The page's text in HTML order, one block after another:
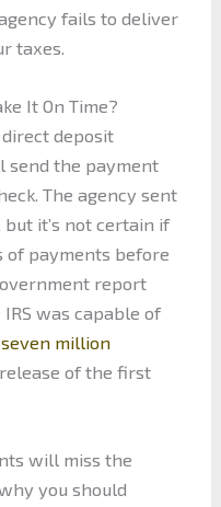
fails to deliver
taxes.
It On Time?
direct deposit
send the payment
The agency sent
it’s not certain if
of payments before
report
was capable of
million
of the first
will miss the
you should